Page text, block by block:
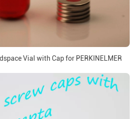
Vial with Cap for PERKINELMER